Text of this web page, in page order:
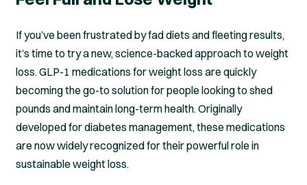
If you’ve been frustrated by fad diets and fleeting results,
it’s time to try a new, science-backed approach to weight
loss. GLP-1 medications for weight loss are quickly
becoming the go-to solution for people looking to shed
pounds and maintain long-term health. Originally
developed for diabetes management, these medications
are now widely recognized for their powerful role in
sustainable weight loss.